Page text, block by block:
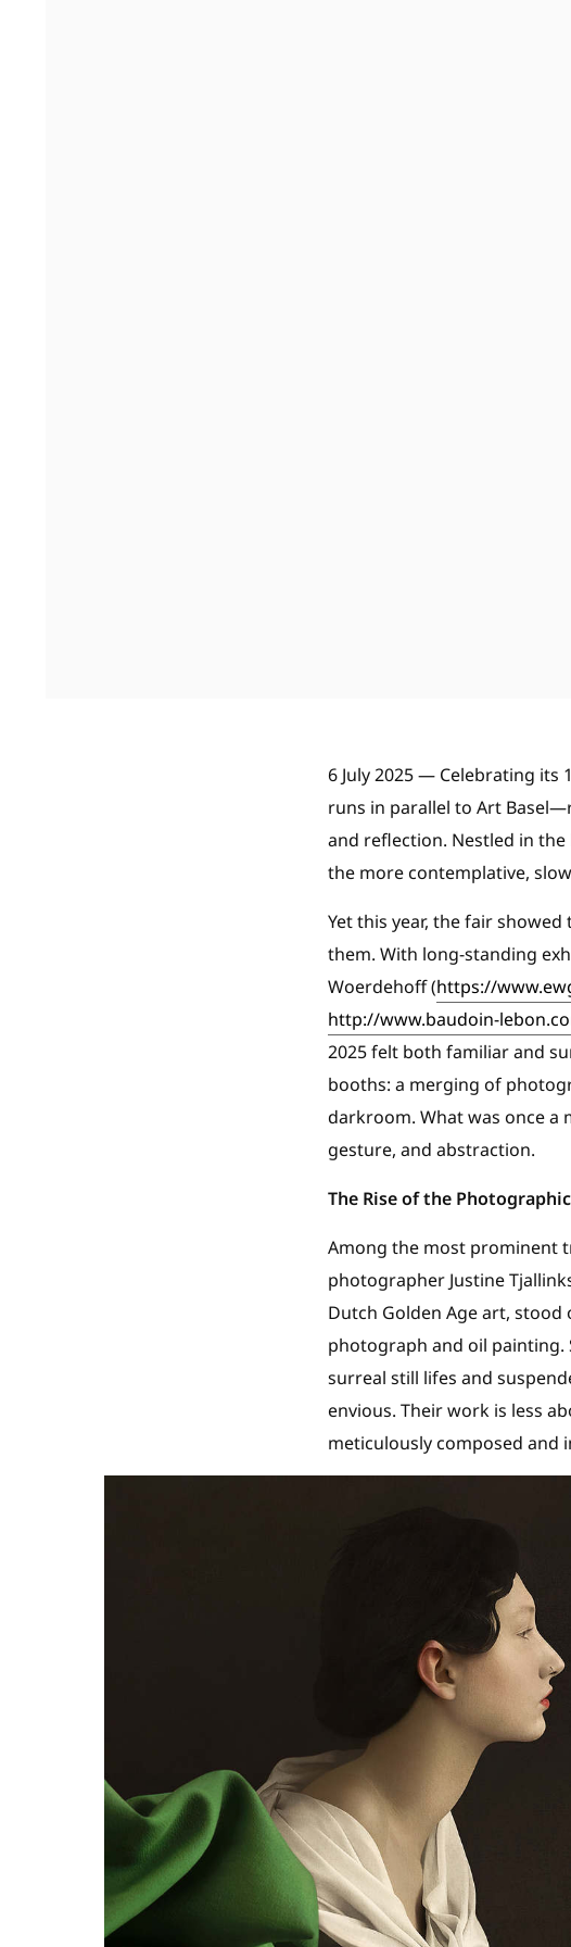
6 July 2025 — Celebrating
runs in parallel to Art
and reflection. Nestled in
the more contemplative,
Yet this year, the fair
them. With long-standing
Woerdehoff (https://
http://www.baudoin-
2025 felt both familiar and
booths: a merging of
darkroom. What was once a
gesture, and abstraction.
The Rise of the
Among the most prominent
photographer Justine
Dutch Golden Age art,
photograph and oil painting.
surreal still lifes and
envious. Their work is less
meticulously composed and